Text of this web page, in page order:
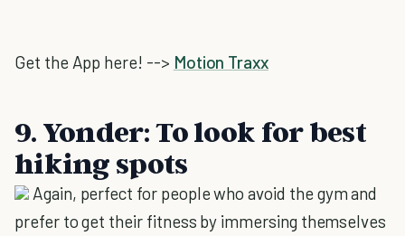
Get the App here! --> Motion Traxx
9. Yonder: To look for best
hiking spots
Again, perfect for people who avoid the gym and
prefer to get their fitness by immersing themselves